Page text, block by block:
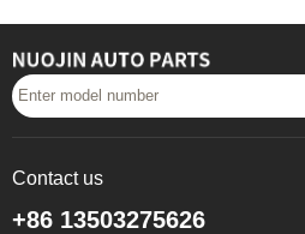
Contact us
+86 13503275626